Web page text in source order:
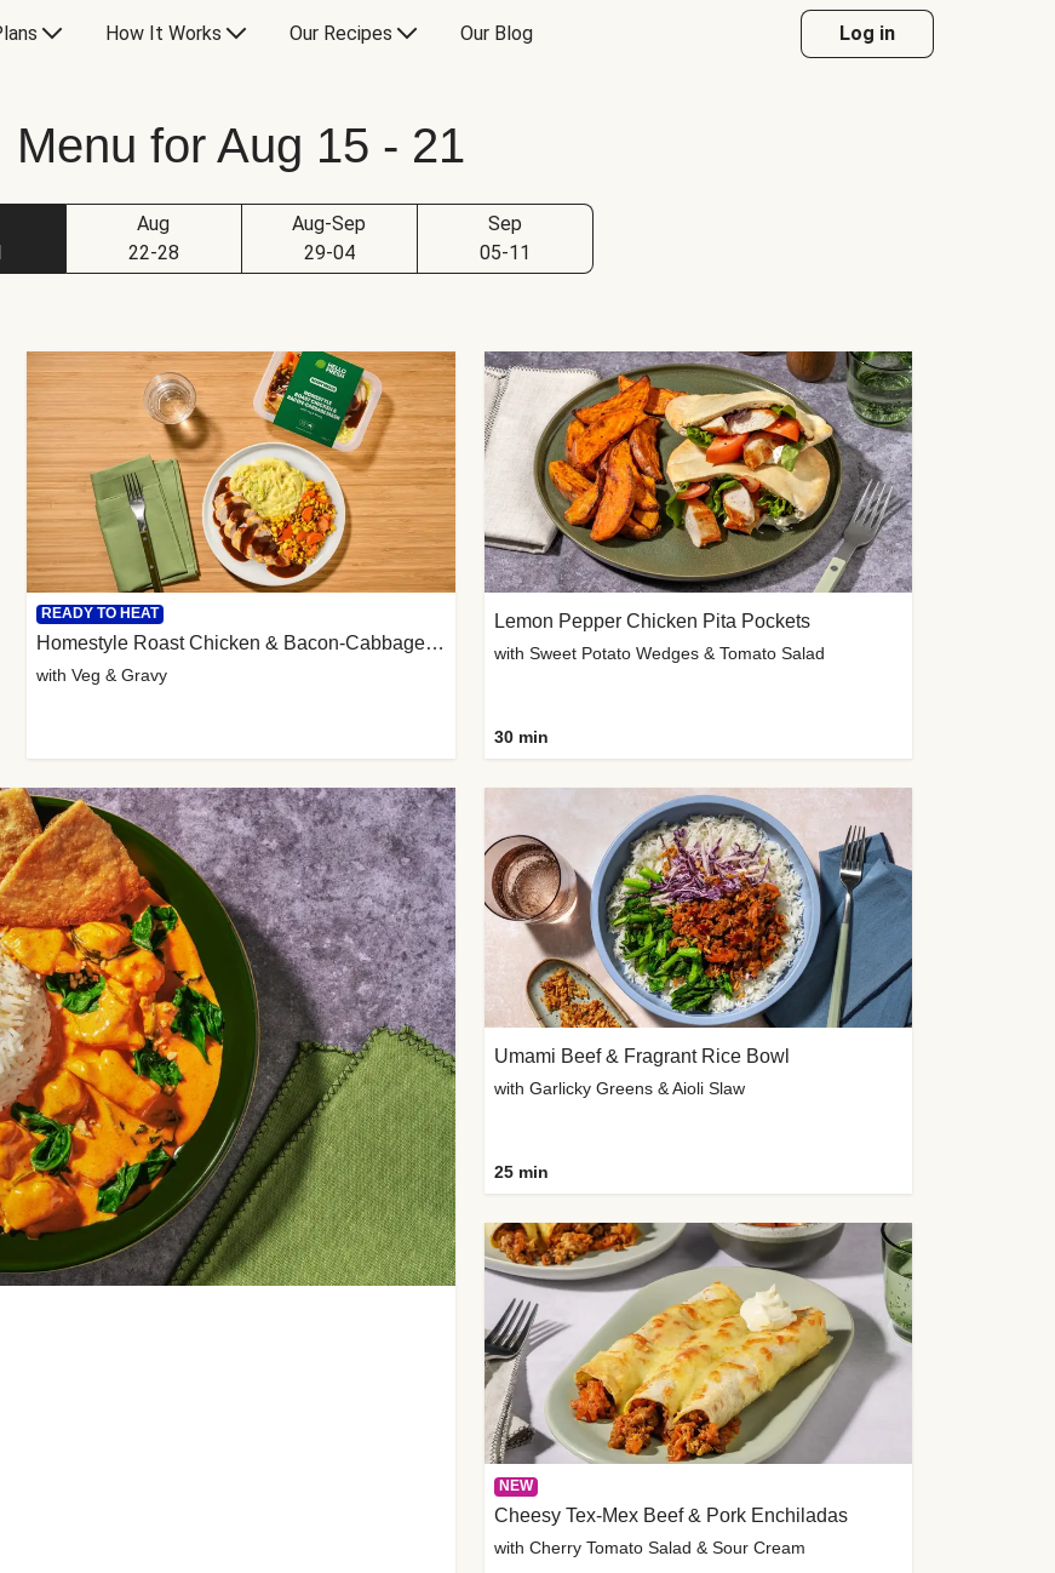
How It Works Our Recipes Our Blog Log in
Menu for Aug 15 - 21
Aug
22-28
Aug-Sep
29-04
Sep
05-11
READY TO HEAT
Homestyle Roast Chicken & Bacon-Cabbage Mash
with Veg & Gravy
Lemon Pepper Chicken Pita Pockets
with Sweet Potato Wedges & Tomato Salad
30 min
Umami Beef & Fragrant Rice Bowl
with Garlicky Greens & Aioli Slaw
25 min
NEW
Cheesy Tex-Mex Beef & Pork Enchiladas
with Cherry Tomato Salad & Sour Cream